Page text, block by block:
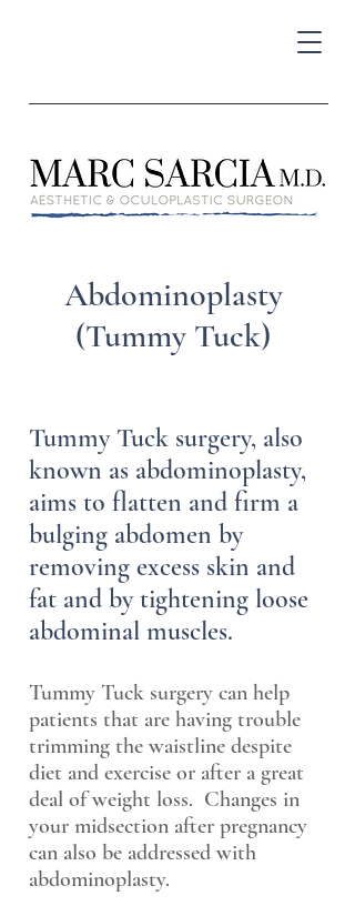
Tummy Tuck surgery, also
known as abdominoplasty,
aims to flatten and firm a
bulging abdomen by
removing excess skin and
fat and by tightening loose
abdominal muscles.
Tummy Tuck surgery can help
patients that are having trouble
trimming the waistline despite
diet and exercise or after a great
deal of weight loss. Changes in
your midsection after pregnancy
can also be addressed with
abdominoplasty.
Abdominoplasty
(Tummy Tuck)